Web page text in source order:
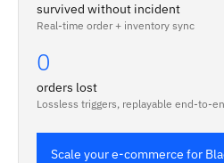
survived without incident
Real-time order + inventory sync
0
orders lost
Lossless triggers, replayable end-to-
Scale your e-commerce for